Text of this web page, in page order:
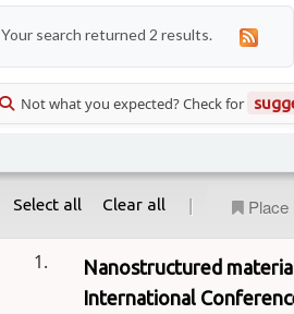
Your search returned 2 results.
Not what you expected? Check for
Select all Clear all | Place
1.
Nanostructured
International